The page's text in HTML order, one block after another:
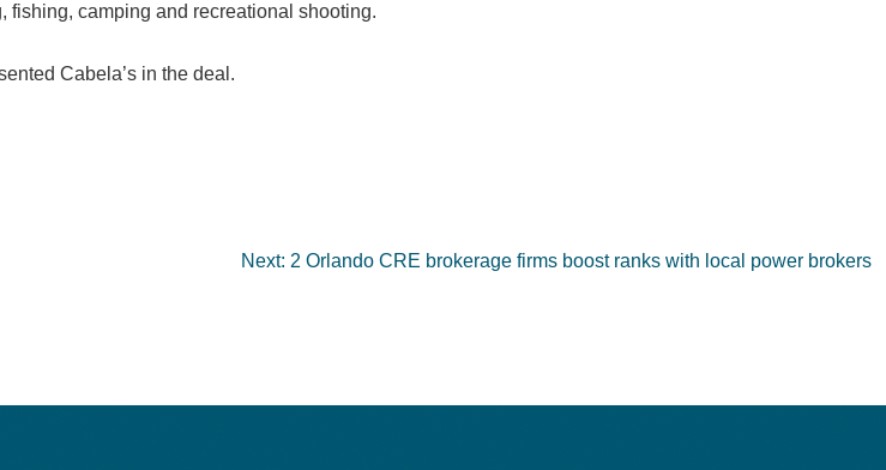
fishing, camping and recreational shooting.
Cabela’s in the deal.
Next: 2 Orlando CRE brokerage firms boost ranks with local power brokers